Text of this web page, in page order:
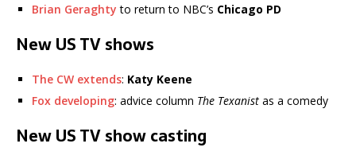
Brian Geraghty to return to NBC’s Chicago PD
New US TV shows
The CW extends: Katy Keene
Fox developing: advice column The Texanist as a comedy
New US TV show casting